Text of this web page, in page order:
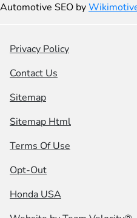
Automotive SEO by
Privacy Policy
Contact Us
Sitemap
Sitemap Html
Terms Of Use
Opt-Out
Honda USA